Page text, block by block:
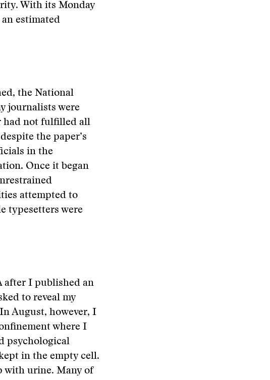
With its Monday
estimated
the National
journalists were
had not fulfilled all
the paper’s
in the
Once it began
attempted to
typesetters were
after I published an
to reveal my
August, however, I
where I
psychological
in the empty cell.
with urine. Many of